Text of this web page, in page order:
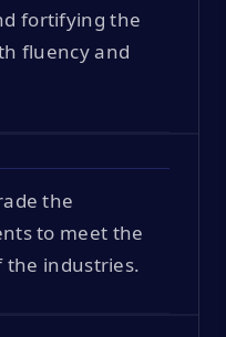
fortifying the
fluency and
the
to meet the
the industries.